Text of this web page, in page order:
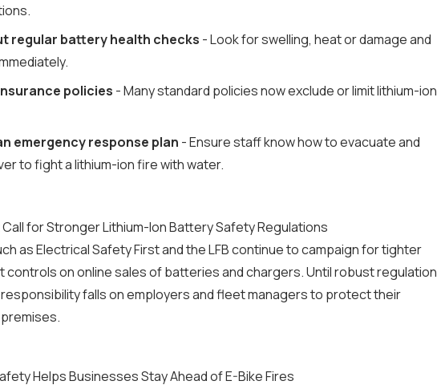
regular battery health checks - Look for swelling, heat or damage and
policies - Many standard policies now exclude or limit lithium-ion
emergency response plan - Ensure staff know how to evacuate and
to fight a lithium-ion fire with water.
for Stronger Lithium-Ion Battery Safety Regulations
as Electrical Safety First and the LFB continue to campaign for tighter
controls on online sales of batteries and chargers. Until robust regulation
falls on employers and fleet managers to protect their
Helps Businesses Stay Ahead of E-Bike Fires